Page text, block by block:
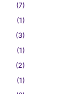
(7)
(1)
(3)
(1)
(2)
(1)